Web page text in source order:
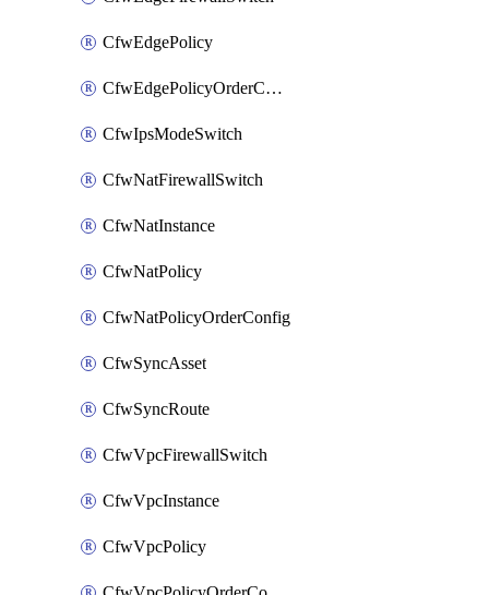
CfwEdgePolicy
CfwEdgePolicyOrderConfig
CfwIpsModeSwitch
CfwNatFirewallSwitch
CfwNatInstance
CfwNatPolicy
CfwNatPolicyOrderConfig
CfwSyncAsset
CfwSyncRoute
CfwVpcFirewallSwitch
CfwVpcInstance
CfwVpcPolicy